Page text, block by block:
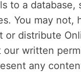
to a
You may not,
or distribute
our written
any